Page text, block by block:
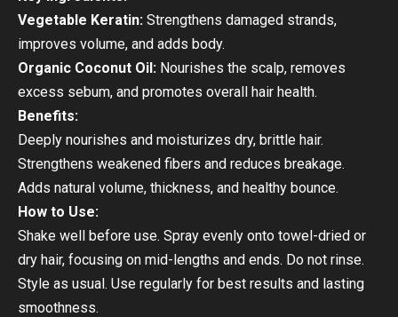
Vegetable Keratin: Strengthens damaged strands,
improves volume, and adds body.
Organic Coconut Oil: Nourishes the scalp, removes
excess sebum, and promotes overall hair health.
Benefits:
Deeply nourishes and moisturizes dry, brittle hair.
Strengthens weakened fibers and reduces breakage.
Adds natural volume, thickness, and healthy bounce.
How to Use:
Shake well before use. Spray evenly onto towel-dried or
dry hair, focusing on mid-lengths and ends. Do not rinse.
Style as usual. Use regularly for best results and lasting
smoothness.